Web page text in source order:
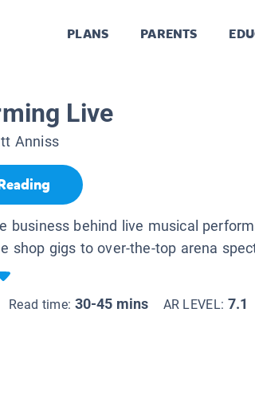
PLANS PARENTS
Live
Anniss
business behind live musical
shop gigs to over-the-top arena
Read time: 30-45 mins AR LEVEL: 7.1